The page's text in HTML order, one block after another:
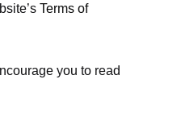
Terms of
you to read